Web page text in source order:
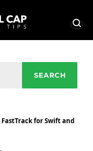
SEARCH
for Swift and